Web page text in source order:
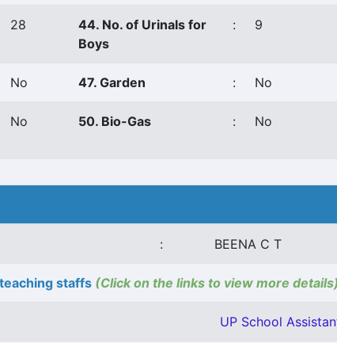
28
44. No. of Urinals for
Boys
: 9
No 47. Garden : No
No 50. Bio-Gas : No
: BEENA C T
staffs (Click on the links to view more
UP School